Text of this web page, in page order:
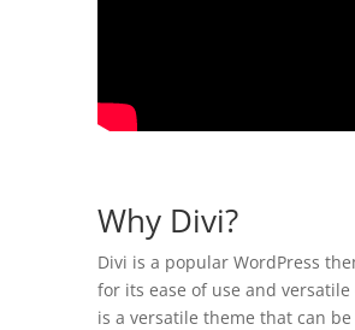
Why Divi?
Divi is a popular WordPress
for its ease of use and
is a versatile theme that can